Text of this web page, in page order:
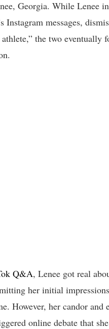
Georgia. While Lenee
Instagram messages,
the two eventually
Q&A, Lenee got real
her initial
However, her candor and
online debate that